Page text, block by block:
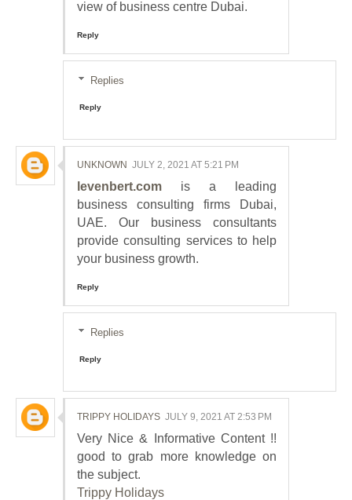
view of business centre Dubai.
Reply
Replies
Reply
UNKNOWN JULY 2, 2021 AT 5:21 PM
levenbert.com is a leading
business consulting firms Dubai,
UAE. Our business consultants
provide consulting services to help
your business growth.
Reply
Replies
Reply
TRIPPY HOLIDAYS JULY 9, 2021 AT 2:53 PM
Very Nice & Informative Content !!
good to grab more knowledge on
the subject.
Trippy Holidays